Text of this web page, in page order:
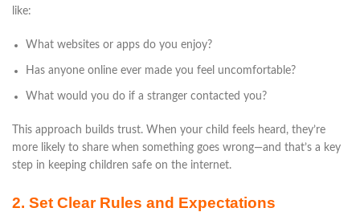
like:
What websites or apps do you enjoy?
Has anyone online ever made you feel uncomfortable?
What would you do if a stranger contacted you?
This approach builds trust. When your child feels heard, they’re
more likely to share when something goes wrong—and that’s a key
step in keeping children safe on the internet.
2. Set Clear Rules and Expectations